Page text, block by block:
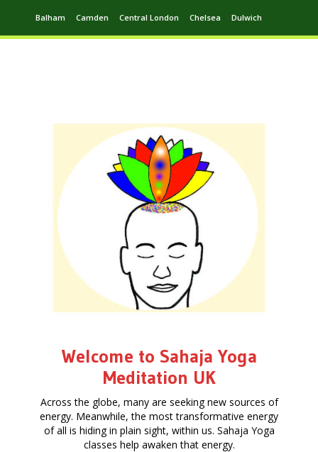
Balham Camden Central London Chelsea Dulwich
Welcome to Sahaja Yoga
Meditation UK
Across the globe, many are seeking new sources of
energy. Meanwhile, the most transformative energy
of all is hiding in plain sight, within us. Sahaja Yoga
classes help awaken that energy.